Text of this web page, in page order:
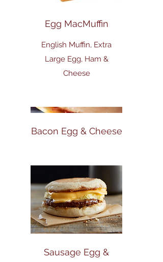
Egg MacMuffin
English Muffin, Extra
Large Egg, Ham &
Cheese
Bacon Egg & Cheese
Sausage Egg &